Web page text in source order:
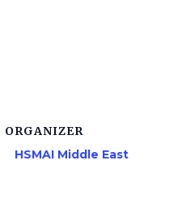
ORGANIZER
HSMAI Middle East